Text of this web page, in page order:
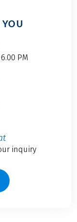
YOU
PM
inquiry